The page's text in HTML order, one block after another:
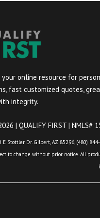
online resource for
fast customized quotes,
integrity.
| QUALIFY FIRST |
E Stottler Dr. Gilbert, AZ 85296, (480)
to change without prior notice. All